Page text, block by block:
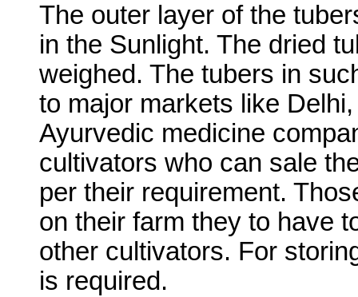
The outer layer of the
in the Sunlight. The dried
weighed. The tubers in
to major markets like
Ayurvedic medicine
cultivators who can sale
per their requirement.
on their farm they to have
other cultivators. For
is required.